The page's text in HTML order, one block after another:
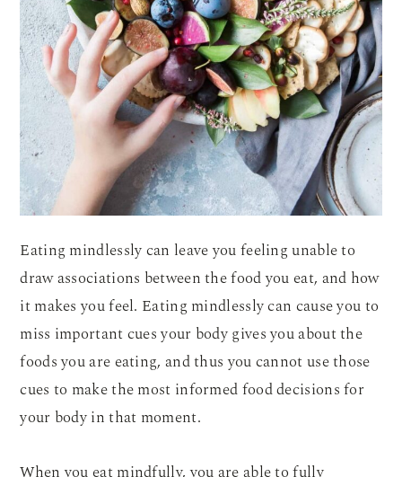
Eating mindlessly can leave you feeling unable to
draw associations between the food you eat, and how
it makes you feel. Eating mindlessly can cause you to
miss important cues your body gives you about the
foods you are eating, and thus you cannot use those
cues to make the most informed food decisions for
your body in that moment.
When you eat mindfully, you are able to fully